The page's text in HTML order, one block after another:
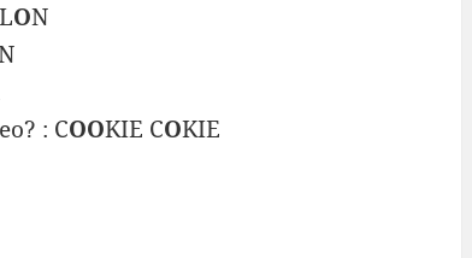
ON
: COOKIE COKIE